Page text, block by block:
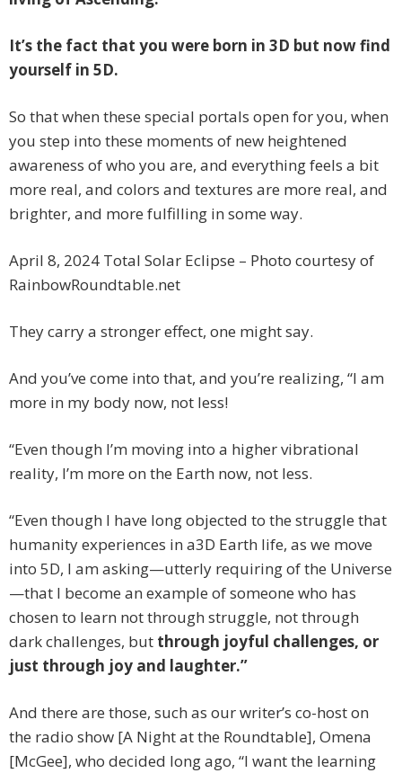
It’s the fact that you were born in 3D but now find
yourself in 5D.
So that when these special portals open for you, when
you step into these moments of new heightened
awareness of who you are, and everything feels a bit
more real, and colors and textures are more real, and
brighter, and more fulfilling in some way.
April 8, 2024 Total Solar Eclipse – Photo courtesy of
RainbowRoundtable.net
They carry a stronger effect, one might say.
And you’ve come into that, and you’re realizing, “I am
more in my body now, not less!
“Even though I’m moving into a higher vibrational
reality, I’m more on the Earth now, not less.
“Even though I have long objected to the struggle that
humanity experiences in a3D Earth life, as we move
into 5D, I am asking—utterly requiring of the Universe
—that I become an example of someone who has
chosen to learn not through struggle, not through
dark challenges, but through joyful challenges, or
just through joy and laughter.”
And there are those, such as our writer’s co-host on
the radio show [A Night at the Roundtable], Omena
[McGee], who decided long ago, “I want the learning